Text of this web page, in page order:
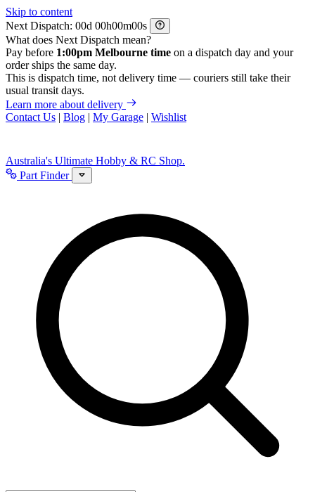
Skip to content
Next Dispatch:
d h m
s
What does Next Dispatch mean?
Pay before 1:00pm Melbourne time on a dispatch day and your
order ships the same day.
This is dispatch time, not delivery time — couriers still take their
usual transit days.
Learn more about delivery
Contact Us | Blog | My Garage | Wishlist
Australia's Ultimate Hobby & RC Shop.
Part Finder